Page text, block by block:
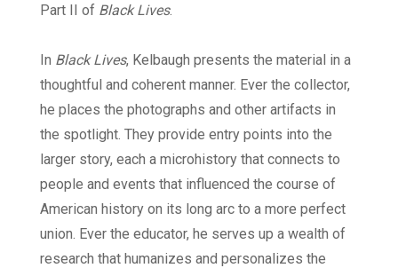
Part II of Black Lives.
In Black Lives, Kelbaugh presents the material in a
thoughtful and coherent manner. Ever the collector,
he places the photographs and other artifacts in
the spotlight. They provide entry points into the
larger story, each a microhistory that connects to
people and events that influenced the course of
American history on its long arc to a more perfect
union. Ever the educator, he serves up a wealth of
research that humanizes and personalizes the